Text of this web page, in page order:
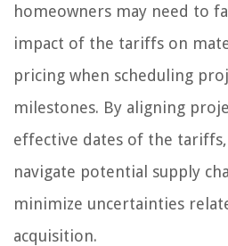
homeowners may need to
impact of the tariffs on
pricing when scheduling
milestones. By aligning
effective dates of the
navigate potential supply
minimize uncertainties
acquisition.